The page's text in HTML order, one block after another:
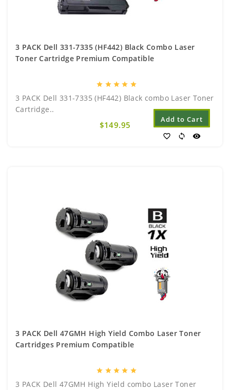
3 PACK Dell 331-7335 (HF442) Black Combo Laser
Toner Cartridge Premium Compatible
star star star star star
3 PACK Dell 331-7335 (HF442) Black combo Laser Toner
Cartridge..
$149.95
Add to Cart
favorite_border sync visibility
3 PACK Dell 47GMH High Yield Combo Laser Toner
Cartridges Premium Compatible
star star star star star
3 PACK Dell 47GMH High Yield combo Laser Toner